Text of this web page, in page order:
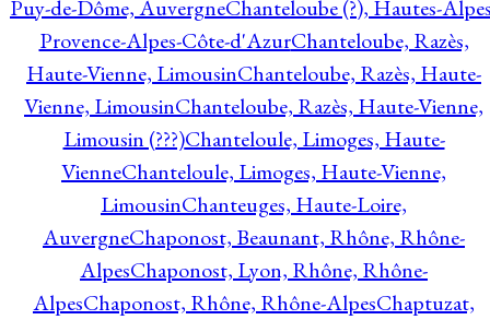
Puy-de-Dôme, AuvergneChanteloube (?), Hautes-
Provence-Alpes-Côte-d'AzurChanteloube, Razès,
Haute-Vienne, LimousinChanteloube, Razès, Haute-
Vienne, LimousinChanteloube, Razès, Haute-Vienne,
Limousin (???)Chanteloule, Limoges, Haute-
VienneChanteloule, Limoges, Haute-Vienne,
LimousinChanteuges, Haute-Loire,
AuvergneChaponost, Beaunant, Rhône, Rhône-
AlpesChaponost, Lyon, Rhône, Rhône-
AlpesChaponost, Rhône, Rhône-AlpesChaptuzat,